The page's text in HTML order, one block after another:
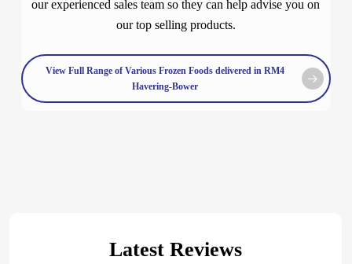
our experienced sales team so they can help advise you on
our top selling products.
View Full Range of Various Frozen Foods delivered in RM4
Havering-Bower
Latest Reviews